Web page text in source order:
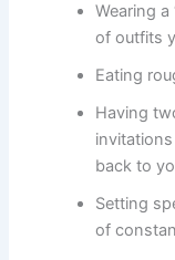
Wearing
of outfits
Eating
Having
back to
Setting
of